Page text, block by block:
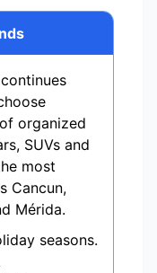
organized
SUVs and
most
Cancun,
Mérida.
seasons.